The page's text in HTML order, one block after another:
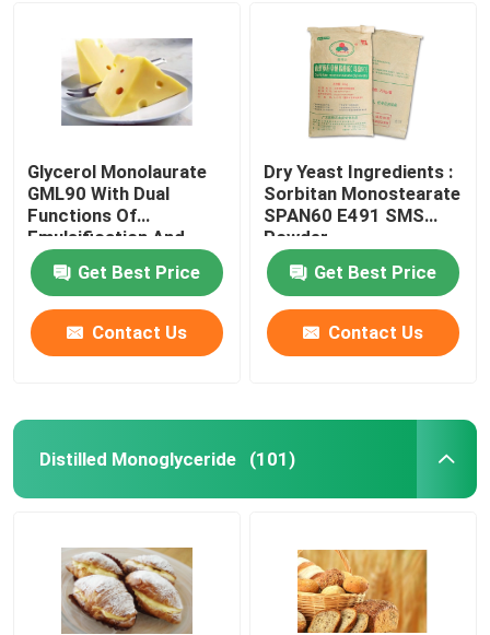
Glycerol Monolaurate
GML90 With Dual
Functions Of
Emulsification And
Antiseptic
Get Best Price
Contact Us
Dry Yeast Ingredients :
Sorbitan Monostearate
SPAN60 E491 SMS
Powder
Get Best Price
Contact Us
Distilled Monoglyceride (101)